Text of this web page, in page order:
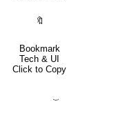
🔖
Bookmark
Tech & UI
Click to Copy